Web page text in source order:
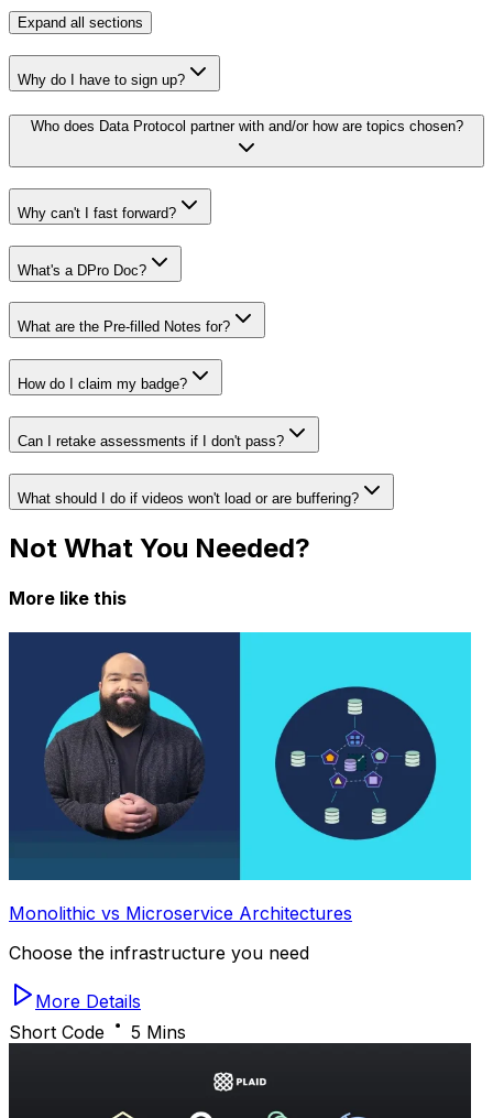
Expand all sections
Why do I have to sign up?
Who does Data Protocol partner with and/or how are topics chosen?
Why can't I fast forward?
What's a DPro Doc?
What are the Pre-filled Notes for?
How do I claim my badge?
Can I retake assessments if I don't pass?
What should I do if videos won't load or are buffering?
Not What You Needed?
More like this
Monolithic vs Microservice Architectures
Choose the infrastructure you need
More Details
Short Code
5 Mins